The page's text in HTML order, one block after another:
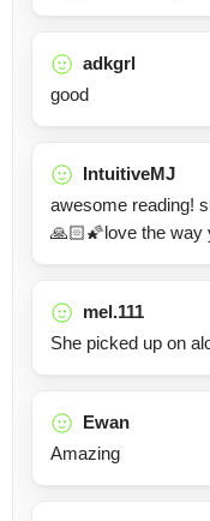
adkgrl
good
IntuitiveMJ
awesome reading!
🙏🏻🌠love the way
mel.111
She picked up on
Ewan
Amazing